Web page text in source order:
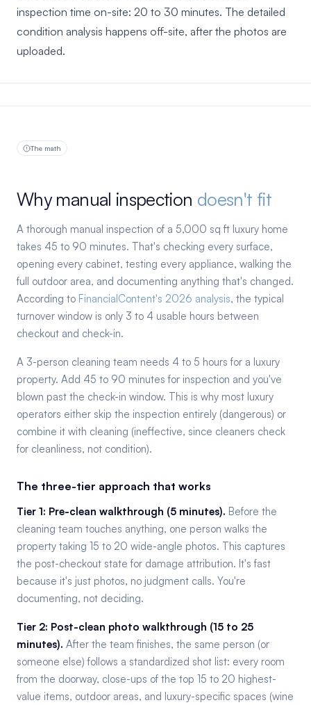
inspection time on-site: 20 to 30 minutes. The detailed
condition analysis happens off-site, after the photos are
uploaded.
The math
Why manual inspection doesn't fit
A thorough manual inspection of a 5,000 sq ft luxury home
takes 45 to 90 minutes. That's checking every surface,
opening every cabinet, testing every appliance, walking the
full outdoor area, and documenting anything that's changed.
According to FinancialContent's 2026 analysis, the typical
turnover window is only 3 to 4 usable hours between
checkout and check-in.
A 3-person cleaning team needs 4 to 5 hours for a luxury
property. Add 45 to 90 minutes for inspection and you've
blown past the check-in window. This is why most luxury
operators either skip the inspection entirely (dangerous) or
combine it with cleaning (ineffective, since cleaners check
for cleanliness, not condition).
The three-tier approach that works
Tier 1: Pre-clean walkthrough (5 minutes). Before the
cleaning team touches anything, one person walks the
property taking 15 to 20 wide-angle photos. This captures
the post-checkout state for damage attribution. It's fast
because it's just photos, no judgment calls. You're
documenting, not deciding.
Tier 2: Post-clean photo walkthrough (15 to 25
minutes). After the team finishes, the same person (or
someone else) follows a standardized shot list: every room
from the doorway, close-ups of the top 15 to 20 highest-
value items, outdoor areas, and luxury-specific spaces (wine